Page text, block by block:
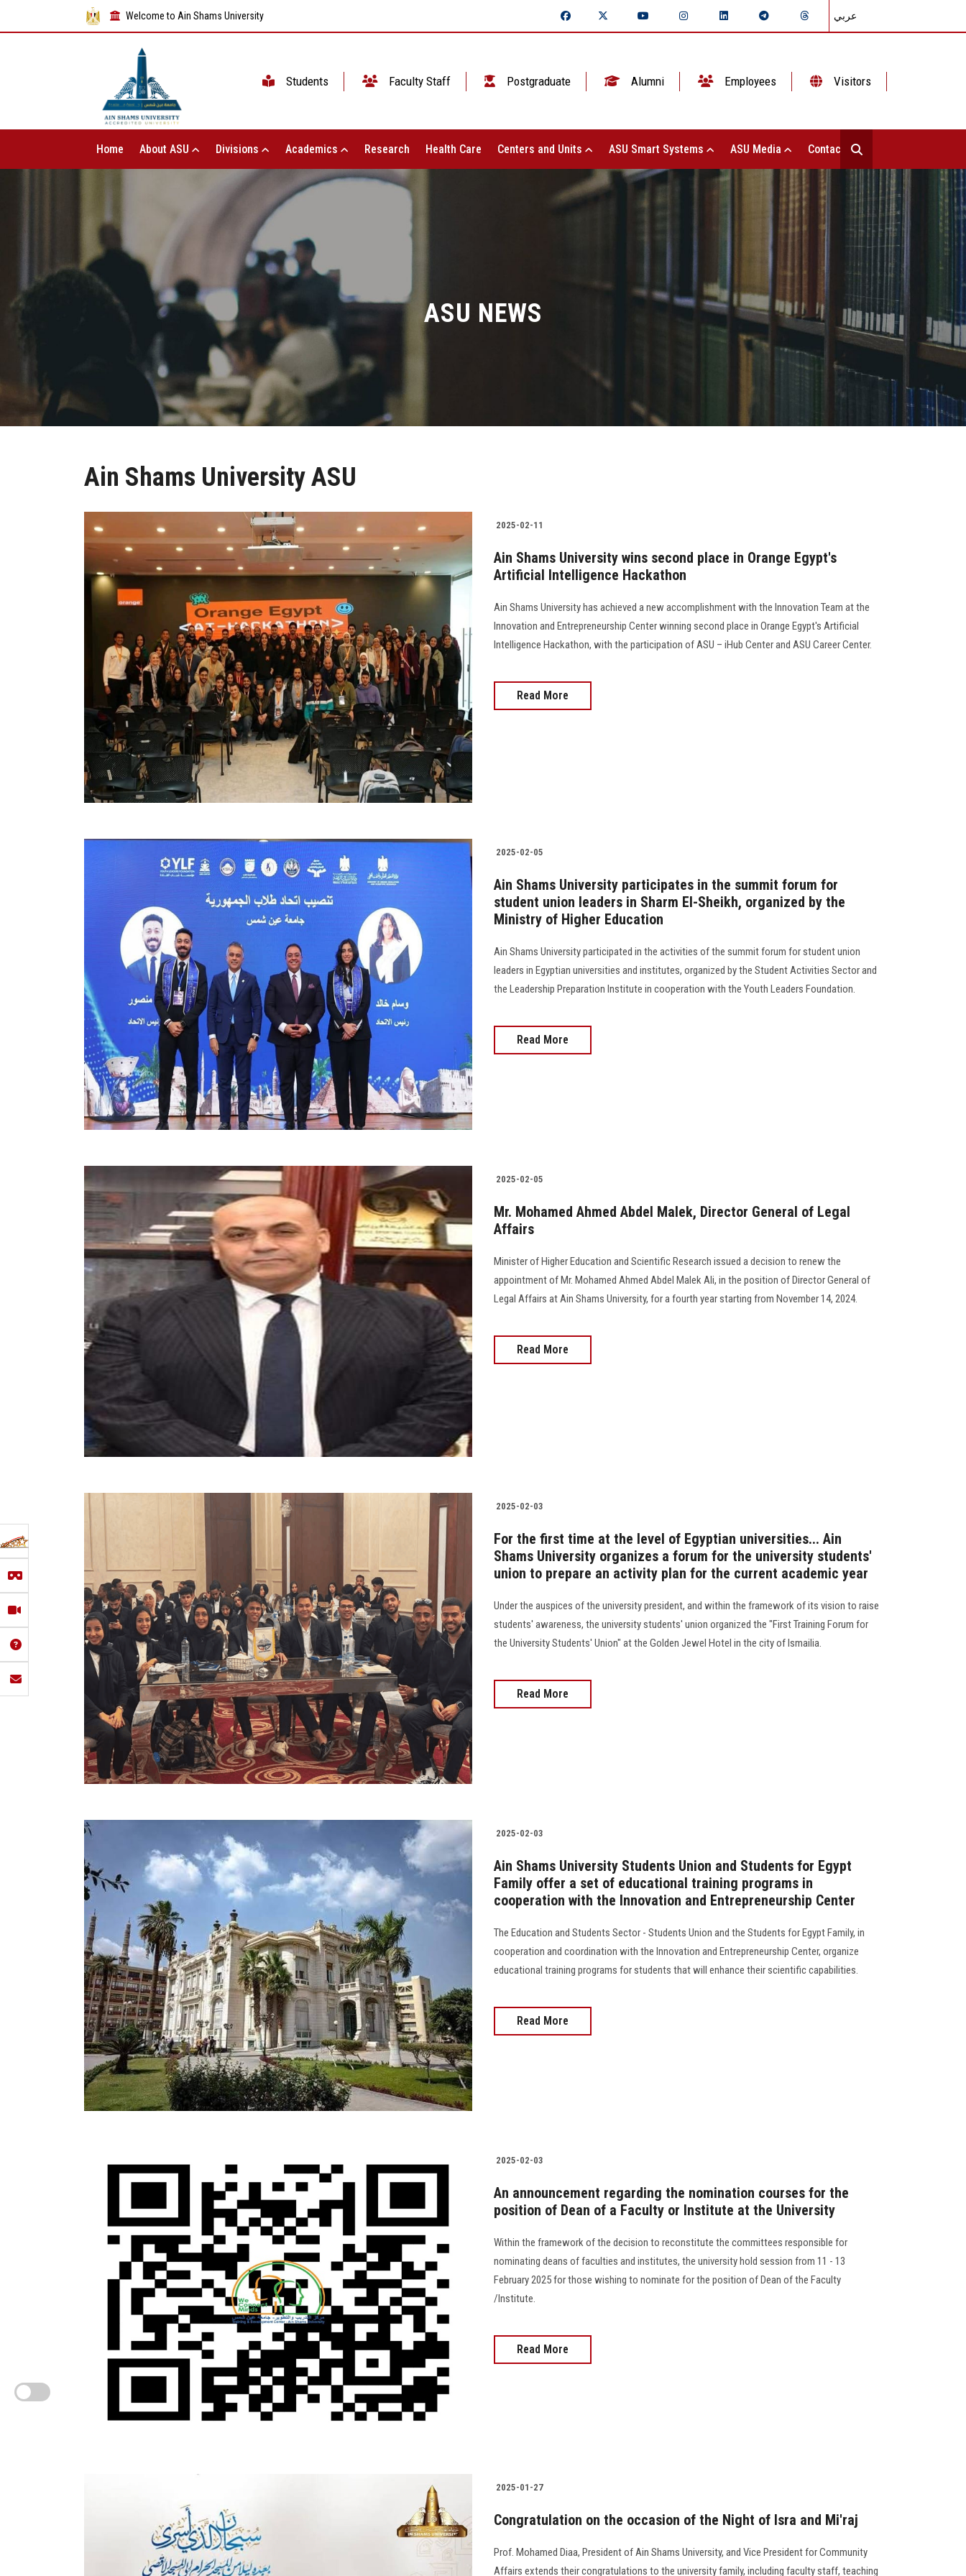
Welcome to Ain Shams University عربي
Students Faculty Staff Postgraduate Alumni Employees Visitors
Home About ASU Divisions Academics Research Health Care Centers and Units ASU Smart Systems ASU Media Contact Us
ASU NEWS
Ain Shams University ASU
2025-02-11
Ain Shams University wins second place in Orange Egypt's
Artificial Intelligence Hackathon
Ain Shams University has achieved a new accomplishment with the Innovation Team at the
Innovation and Entrepreneurship Center winning second place in Orange Egypt's Artificial
Intelligence Hackathon, with the participation of ASU – iHub Center and ASU Career Center.
Read More
2025-02-05
Ain Shams University participates in the summit forum for
student union leaders in Sharm El-Sheikh, organized by the
Ministry of Higher Education
Ain Shams University participated in the activities of the summit forum for student union
leaders in Egyptian universities and institutes, organized by the Student Activities Sector and
the Leadership Preparation Institute in cooperation with the Youth Leaders Foundation.
Read More
2025-02-05
Mr. Mohamed Ahmed Abdel Malek, Director General of Legal
Affairs
Minister of Higher Education and Scientific Research issued a decision to renew the
appointment of Mr. Mohamed Ahmed Abdel Malek Ali, in the position of Director General of
Legal Affairs at Ain Shams University, for a fourth year starting from November 14, 2024.
Read More
2025-02-03
For the first time at the level of Egyptian universities... Ain
Shams University organizes a forum for the university students'
union to prepare an activity plan for the current academic year
Under the auspices of the university president, and within the framework of its vision to raise
students' awareness, the university students' union organized the "First Training Forum for
the University Students' Union" at the Golden Jewel Hotel in the city of Ismailia.
Read More
2025-02-03
Ain Shams University Students Union and Students for Egypt
Family offer a set of educational training programs in
cooperation with the Innovation and Entrepreneurship Center
The Education and Students Sector - Students Union and the Students for Egypt Family, in
cooperation and coordination with the Innovation and Entrepreneurship Center, organize
educational training programs for students that will enhance their scientific capabilities.
Read More
2025-02-03
An announcement regarding the nomination courses for the
position of Dean of a Faculty or Institute at the University
Within the framework of the decision to reconstitute the committees responsible for
nominating deans of faculties and institutes, the university hold session from 11 - 13
February 2025 for those wishing to nominate for the position of Dean of the Faculty
/Institute.
Read More
2025-01-27
Congratulation on the occasion of the Night of Isra and Mi'raj
Prof. Mohamed Diaa, President of Ain Shams University, and Vice President for Community
Affairs extends their congratulations to the university family, including faculty staff, teaching